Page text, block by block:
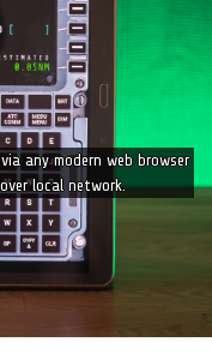
any modern web browser
local network.